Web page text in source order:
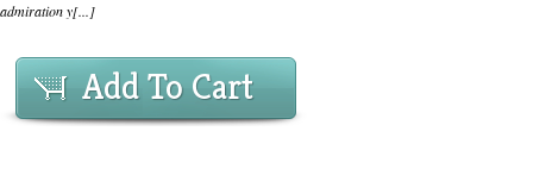
admiration y[...]
Add To Cart